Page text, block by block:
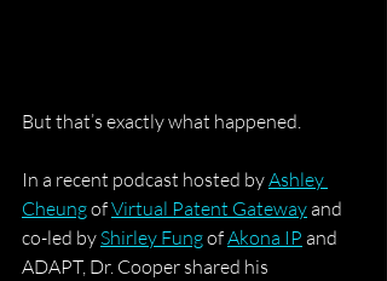
But that’s exactly what happened.
In a recent podcast hosted by Ashley
Cheung of Virtual Patent Gateway and
co-led by Shirley Fung of Akona IP and
ADAPT, Dr. Cooper shared his